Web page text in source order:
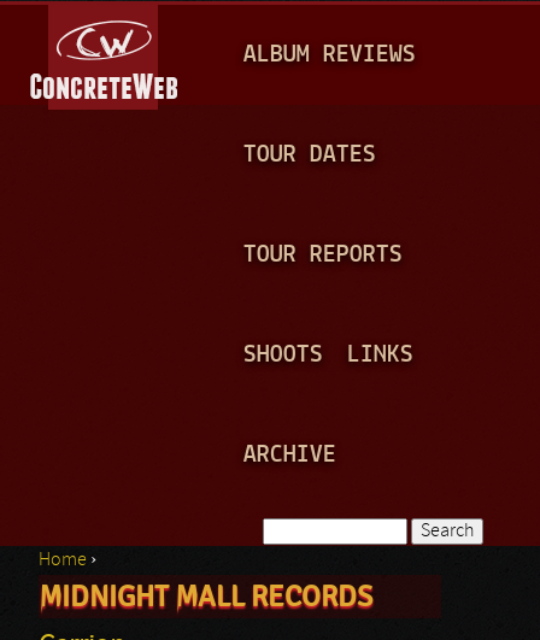
A
N
ALBUM REVIEWS
TOUR DATES
TOUR REPORTS
SHOOTS LINKS
ARCHIVE
Search form
You are here
Home ›
MIDNIGHT MALL RECORDS